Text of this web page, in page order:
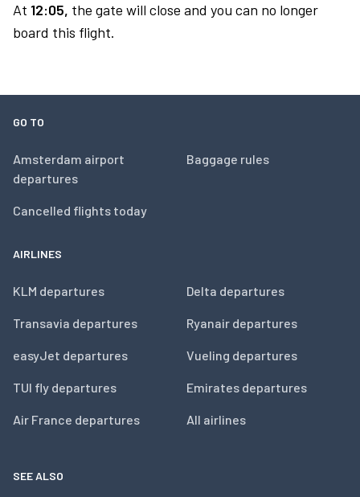
At 12:05, the gate will close and you can no longer
board this flight.
GO TO
Amsterdam airport
departures
Cancelled flights today
Baggage rules
AIRLINES
KLM departures
Transavia departures
easyJet departures
TUI fly departures
Air France departures
Delta departures
Ryanair departures
Vueling departures
Emirates departures
All airlines
SEE ALSO